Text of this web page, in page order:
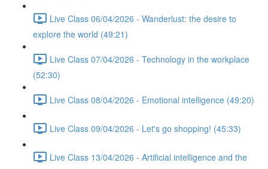
Live Class 06/04/2026 - Wanderlust: the desire to
explore the world (49:21)
Live Class 07/04/2026 - Technology in the workplace
(52:30)
Live Class 08/04/2026 - Emotional intelligence (49:20)
Live Class 09/04/2026 - Let's go shopping! (45:33)
Live Class 13/04/2026 - Artificial intelligence and the